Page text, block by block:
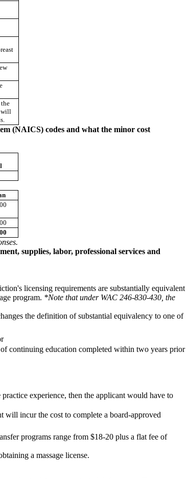
will
(NAICS) codes and what the minor cost
supplies, labor, professional services and
licensing requirements are substantially equivalent
program. *Note that under WAC 246-830-430, the
the definition of substantial equivalency to one of
continuing education completed within two years prior
experience, then the applicant would have to
will incur the cost to complete a board-approved
programs range from $18-20 plus a flat fee of
a massage license.